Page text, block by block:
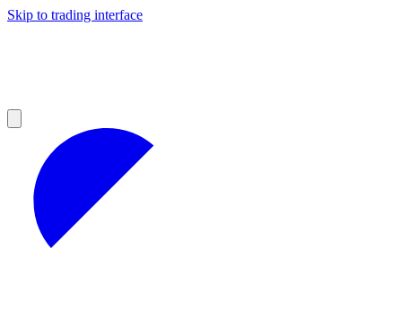
Skip to trading interface